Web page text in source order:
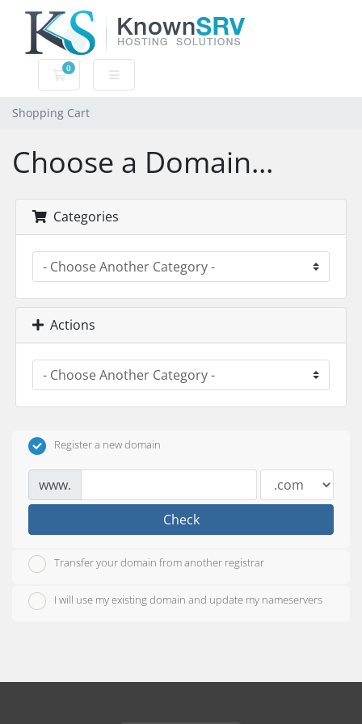
0
Shopping Cart
Shopping Cart
Choose a Domain...
Categories
Actions
Register a new domain
www.
Check
Transfer your domain from another registrar
I will use my existing domain and update my nameservers